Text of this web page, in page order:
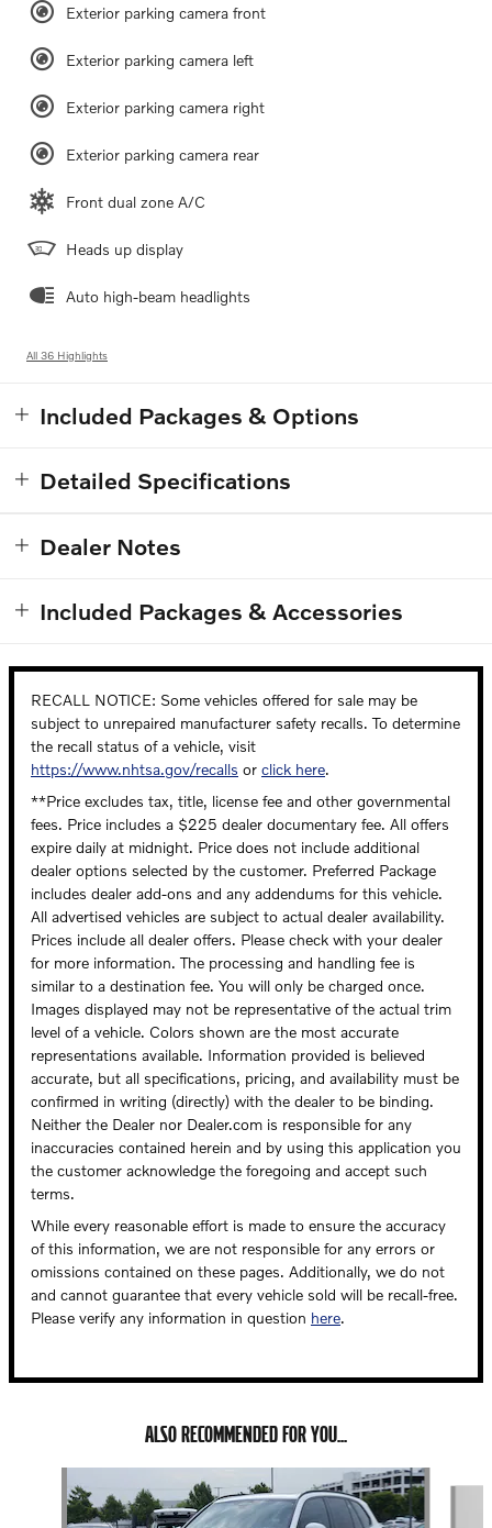
Exterior parking camera front
Exterior parking camera left
Exterior parking camera right
Exterior parking camera rear
Front dual zone A/C
Heads up display
Auto high-beam headlights
All 36 Highlights
Included Packages & Options
Detailed Specifications
Dealer Notes
Included Packages & Accessories
RECALL NOTICE: Some vehicles offered for sale may be
subject to unrepaired manufacturer safety recalls. To determine
the recall status of a vehicle, visit
https://www.nhtsa.gov/recalls or click here.
**Price excludes tax, title, license fee and other governmental
fees. Price includes a $225 dealer documentary fee. All offers
expire daily at midnight. Price does not include additional
dealer options selected by the customer. Preferred Package
includes dealer add-ons and any addendums for this vehicle.
All advertised vehicles are subject to actual dealer availability.
Prices include all dealer offers. Please check with your dealer
for more information. The processing and handling fee is
similar to a destination fee. You will only be charged once.
Images displayed may not be representative of the actual trim
level of a vehicle. Colors shown are the most accurate
representations available. Information provided is believed
accurate, but all specifications, pricing, and availability must be
confirmed in writing (directly) with the dealer to be binding.
Neither the Dealer nor Dealer.com is responsible for any
inaccuracies contained herein and by using this application you
the customer acknowledge the foregoing and accept such
terms.
While every reasonable effort is made to ensure the accuracy
of this information, we are not responsible for any errors or
omissions contained on these pages. Additionally, we do not
and cannot guarantee that every vehicle sold will be recall-free.
Please verify any information in question here.
ALSO RECOMMENDED FOR YOU...